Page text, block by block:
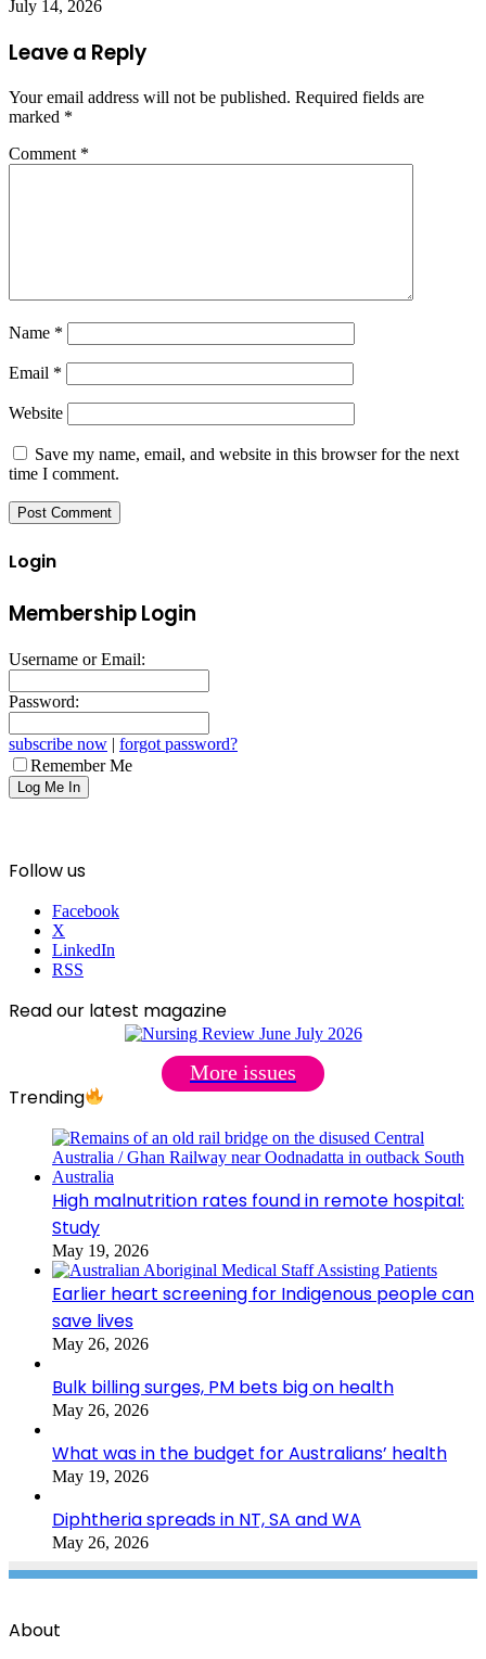
July 14, 2026
Leave a Reply
Your email address will not be published. Required fields are
marked *
Comment *
Name *
Email *
Website
Save my name, email, and website in this browser for the next
time I comment.
Login
Membership Login
Username or Email:
Password:
subscribe now | forgot password?
Remember Me
Follow us
Facebook
X
LinkedIn
RSS
Read our latest magazine
More issues
Trending
High malnutrition rates found in remote hospital:
Study
May 19, 2026
Earlier heart screening for Indigenous people can
save lives
May 26, 2026
Bulk billing surges, PM bets big on health
May 26, 2026
What was in the budget for Australians’ health
May 19, 2026
Diphtheria spreads in NT, SA and WA
May 26, 2026
About